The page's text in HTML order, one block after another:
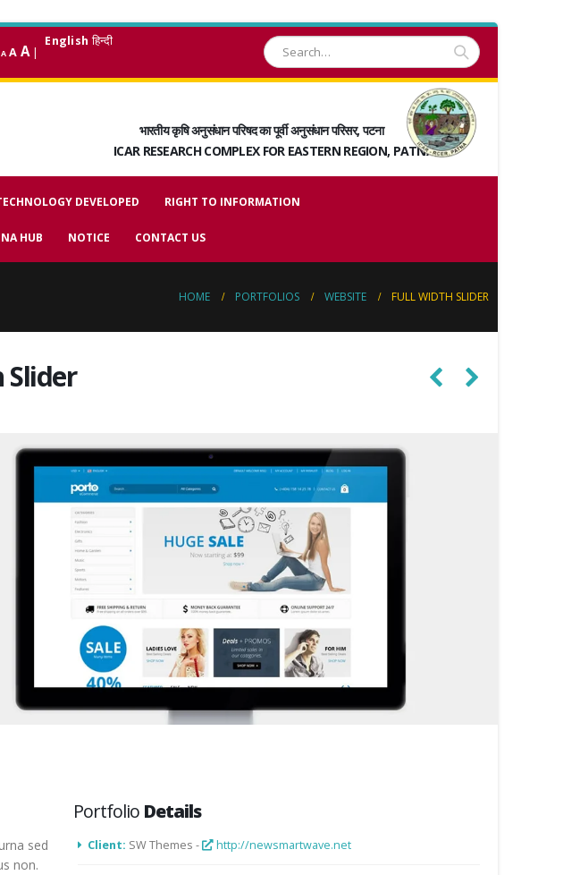
A A A |
English हिन्दी
भारतीय कृषि अनुसंधान परिषद का पूर्वी अनुसंधान परिसर, पटना
ICAR RESEARCH COMPLEX FOR EASTERN REGION, PATNA
DEVELOPED RIGHT TO INFORMATION
HUB NOTICE CONTACT US
HOME PORTFOLIOS WEBSITE FULL WIDTH SLIDER
Slider
sed
non.
Portfolio Details
Client: SW Themes - http://newsmartwave.net